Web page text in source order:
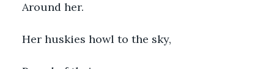
Around her.
Her huskies howl to the sky,